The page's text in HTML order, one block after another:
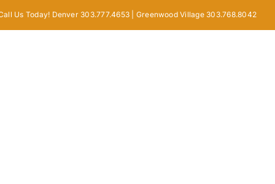
Us Today! Denver 303.777.4653 | Greenwood Village 303.768.8042